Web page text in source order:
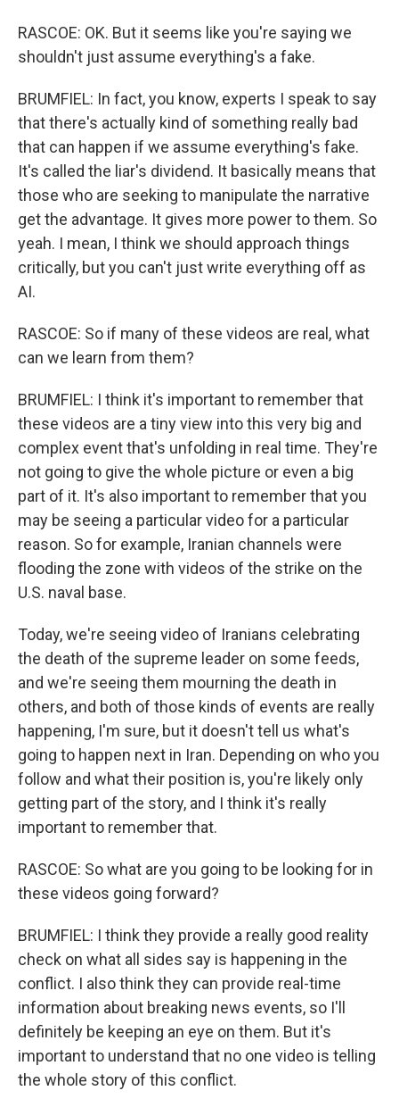
RASCOE: OK. But it seems like you're saying we
shouldn't just assume everything's a fake.
BRUMFIEL: In fact, you know, experts I speak to say
that there's actually kind of something really bad
that can happen if we assume everything's fake.
It's called the liar's dividend. It basically means that
those who are seeking to manipulate the narrative
get the advantage. It gives more power to them. So
yeah. I mean, I think we should approach things
critically, but you can't just write everything off as
AI.
RASCOE: So if many of these videos are real, what
can we learn from them?
BRUMFIEL: I think it's important to remember that
these videos are a tiny view into this very big and
complex event that's unfolding in real time. They're
not going to give the whole picture or even a big
part of it. It's also important to remember that you
may be seeing a particular video for a particular
reason. So for example, Iranian channels were
flooding the zone with videos of the strike on the
U.S. naval base.
Today, we're seeing video of Iranians celebrating
the death of the supreme leader on some feeds,
and we're seeing them mourning the death in
others, and both of those kinds of events are really
happening, I'm sure, but it doesn't tell us what's
going to happen next in Iran. Depending on who you
follow and what their position is, you're likely only
getting part of the story, and I think it's really
important to remember that.
RASCOE: So what are you going to be looking for in
these videos going forward?
BRUMFIEL: I think they provide a really good reality
check on what all sides say is happening in the
conflict. I also think they can provide real-time
information about breaking news events, so I'll
definitely be keeping an eye on them. But it's
important to understand that no one video is telling
the whole story of this conflict.